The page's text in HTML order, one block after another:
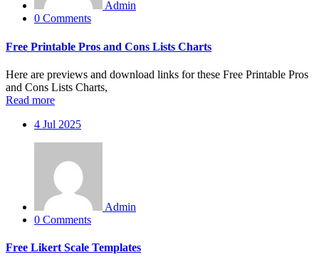
Admin
0 Comments
Free Printable Pros and Cons Lists Charts
Here are previews and download links for these Free Printable Pros
and Cons Lists Charts,
Read more
4 Jul 2025
Admin
0 Comments
Free Likert Scale Templates